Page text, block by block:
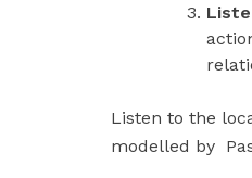
Listen to the
modelled by